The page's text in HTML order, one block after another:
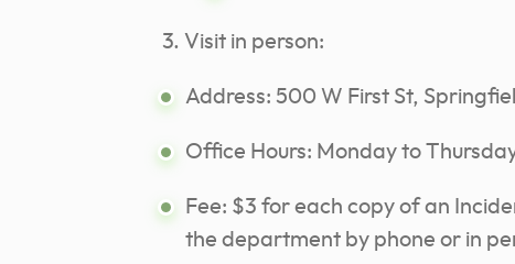
Visit in person:
Address: 500 W First St,
Office Hours: Monday to
Fee: $3 for each copy of an
the department by phone or in